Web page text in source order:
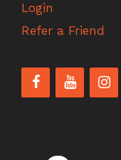
Login
Refer a Friend